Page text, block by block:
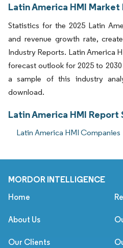
Latin America HMI Market
Statistics for the 2025 Latin
and revenue growth rate,
Industry Reports. Latin America
forecast outlook for 2025 to
a sample of this industry
download.
Latin America HMI Report
Latin America HMI Companies
MORDOR INTELLIGENCE
Home
About Us
Our Clients